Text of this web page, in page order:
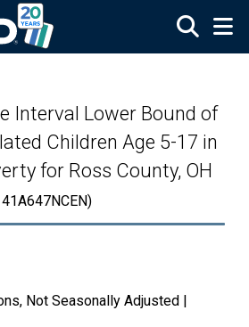
Interval Lower Bound of
Children Age 5-17 in
for Ross County, OH
Not Seasonally Adjusted |